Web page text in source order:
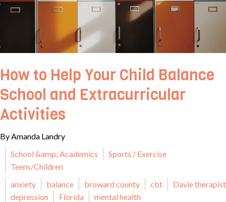
How to Help Your Child Balance
School and Extracurricular
Activities
By Amanda Landry
School &amp; Academics
Sports / Exercise
Teens/Children
anxiety
balance broward county cbt
Davie therapist
depression
Florida
mental health